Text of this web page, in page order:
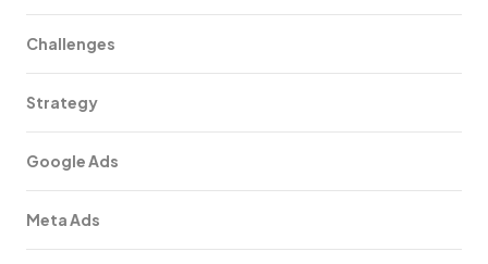
Challenges
Strategy
Google Ads
Meta Ads